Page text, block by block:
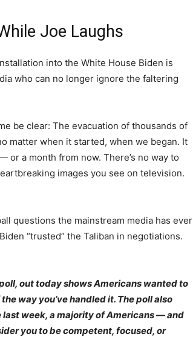
Joe Laughs
into the White House Biden is
who can no longer ignore the faltering
be clear: The evacuation of thousands of
matter when it started, when we began. It
a month from now. There’s no way to
images you see on television.
questions the mainstream media has ever
“trusted” the Taliban in negotiations.
out today shows Americans wanted to
way you’ve handled it. The poll also
week, a majority of Americans — and
you to be competent, focused, or